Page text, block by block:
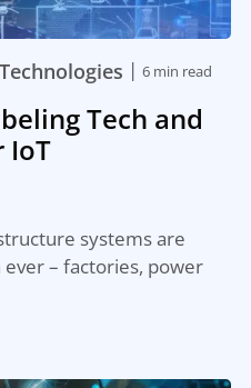
Technologies | 6 min read
Tech and
IoT
systems are
– factories, power